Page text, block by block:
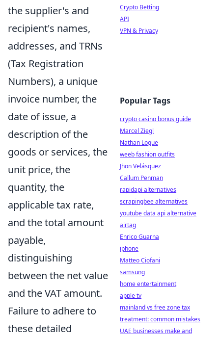
the supplier's and
recipient's names,
addresses, and TRNs
(Tax Registration
Numbers), a unique
invoice number, the
date of issue, a
description of the
goods or services, the
unit price, the
quantity, the
applicable tax rate,
and the total amount
payable,
distinguishing
between the net value
and the VAT amount.
Failure to adhere to
these detailed
Crypto Betting
API
VPN & Privacy
Popular Tags
crypto casino bonus guide
Marcel Ziegl
Nathan Logue
weeb fashion outfits
Jhon Velásquez
Callum Penman
rapidapi alternatives
scrapingbee alternatives
youtube data api alternative
airtag
Enrico Guarna
iphone
Matteo Ciofani
samsung
home entertainment
apple tv
mainland vs free zone tax
treatment: common mistakes
UAE businesses make and